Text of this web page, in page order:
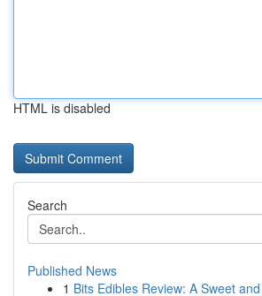
HTML is disabled
Search
Published News
1 Bits Edibles Review: A Sweet